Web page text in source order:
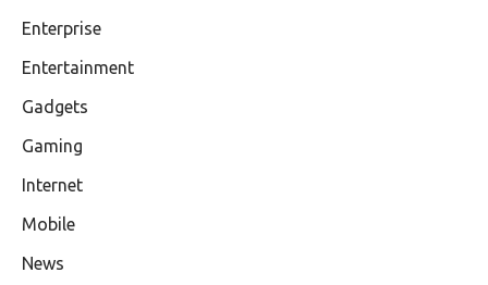
Enterprise
Entertainment
Gadgets
Gaming
Internet
Mobile
News